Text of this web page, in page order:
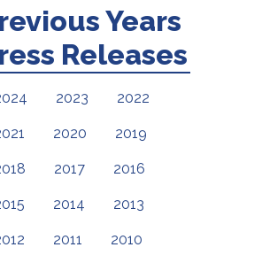
Years
Releases
2023 2022
2020 2019
2017 2016
2014 2013
2011 2010